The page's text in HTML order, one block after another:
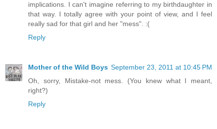
implications. I can't imagine referring to my birthdaughter in
that way. I totally agree with your point of view, and I feel
really sad for that girl and her "mess". :(
Reply
Mother of the Wild Boys September 23, 2011 at 10:45 PM
Oh, sorry, Mistake-not mess. (You knew what I meant,
right?)
Reply